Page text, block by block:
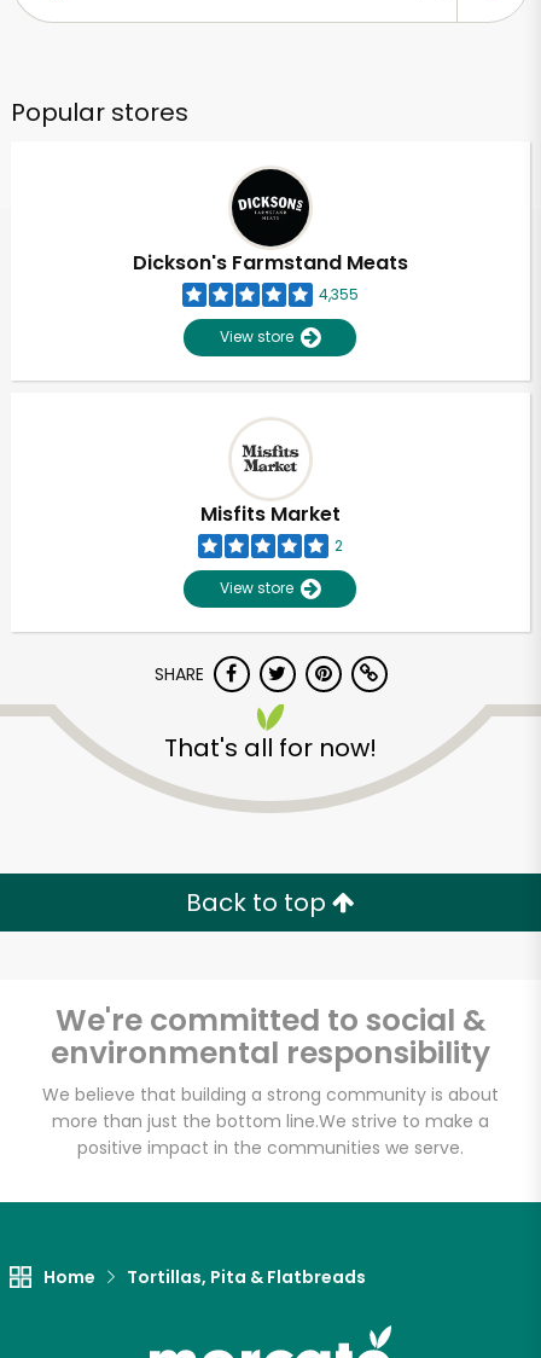
Popular stores
Dickson's Farmstand Meats
4,355
View store
Misfits Market
2
View store
SHARE
That's all for now!
Back to top
We're committed to social &
environmental responsibility
We believe that building a strong community is about
more than just the bottom line.We strive to make a
positive impact in the communities we serve.
Home Tortillas, Pita & Flatbreads